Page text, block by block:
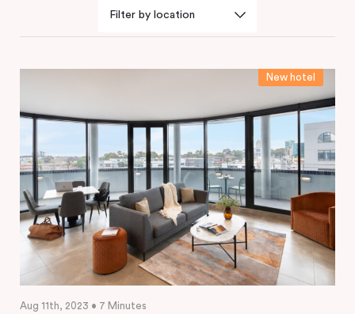
New hotel
Aug 11th, 2023 • 7 Minutes